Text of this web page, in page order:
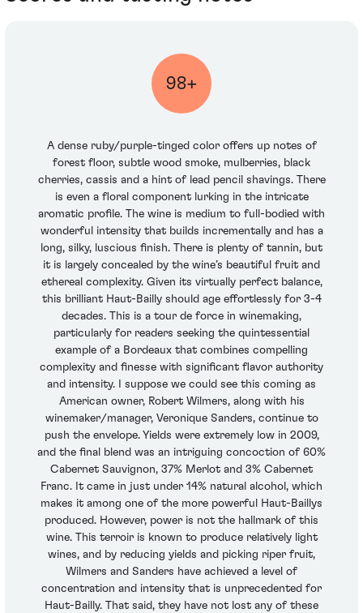
98+
A dense ruby/purple-tinged color offers up notes of
forest floor, subtle wood smoke, mulberries, black
cherries, cassis and a hint of lead pencil shavings. There
is even a floral component lurking in the intricate
aromatic profile. The wine is medium to full-bodied with
wonderful intensity that builds incrementally and has a
long, silky, luscious finish. There is plenty of tannin, but
it is largely concealed by the wine’s beautiful fruit and
ethereal complexity. Given its virtually perfect balance,
this brilliant Haut-Bailly should age effortlessly for 3-4
decades. This is a tour de force in winemaking,
particularly for readers seeking the quintessential
example of a Bordeaux that combines compelling
complexity and finesse with significant flavor authority
and intensity. I suppose we could see this coming as
American owner, Robert Wilmers, along with his
winemaker/manager, Veronique Sanders, continue to
push the envelope. Yields were extremely low in 2009,
and the final blend was an intriguing concoction of 60%
Cabernet Sauvignon, 37% Merlot and 3% Cabernet
Franc. It came in just under 14% natural alcohol, which
makes it among one of the more powerful Haut-Baillys
produced. However, power is not the hallmark of this
wine. This terroir is known to produce relatively light
wines, and by reducing yields and picking riper fruit,
Wilmers and Sanders have achieved a level of
concentration and intensity that is unprecedented for
Haut-Bailly. That said, they have not lost any of these